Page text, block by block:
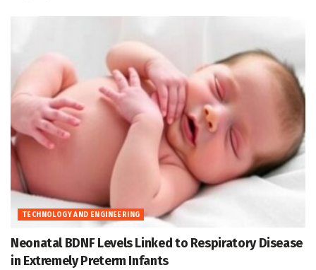
TECHNOLOGY AND ENGINEERING
Neonatal BDNF Levels Linked to Respiratory Disease
in Extremely Preterm Infants